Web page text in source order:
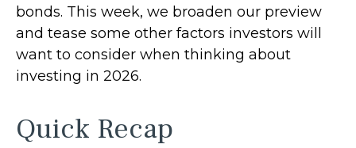
bonds. This week, we broaden our preview
and tease some other factors investors will
want to consider when thinking about
investing in 2026.
Quick Recap